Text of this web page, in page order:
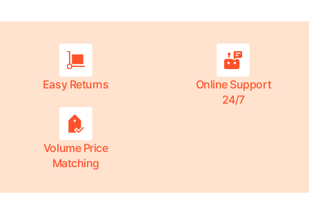
Easy Returns
Online Support
24/7
Volume Price
Matching